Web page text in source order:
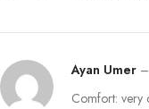
Ayan Umer –
Comfort: very